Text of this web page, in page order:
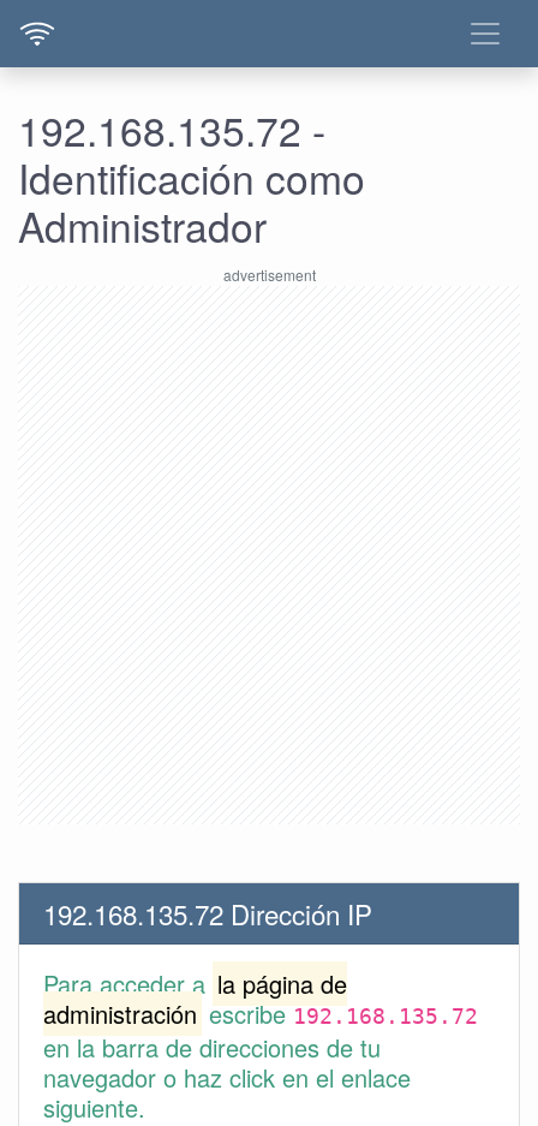
192.168.135.72 -
Identificación como
Administrador
192.168.135.72 Dirección IP
Para acceder a la página de
administración escribe192.168.135.72
en la barra de direcciones de tu
navegador o haz click en el enlace
siguiente.